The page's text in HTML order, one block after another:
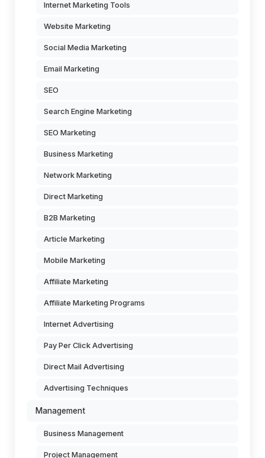
Internet Marketing Tools
Website Marketing
Social Media Marketing
Email Marketing
SEO
Search Engine Marketing
SEO Marketing
Business Marketing
Network Marketing
Direct Marketing
B2B Marketing
Article Marketing
Mobile Marketing
Affiliate Marketing
Affiliate Marketing Programs
Internet Advertising
Pay Per Click Advertising
Direct Mail Advertising
Advertising Techniques
Management
Business Management
Project Management